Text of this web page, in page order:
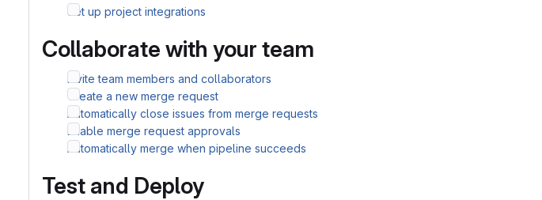
Set up project integrations
Collaborate with your team
Invite team members and collaborators
Create a new merge request
Automatically close issues from merge requests
Enable merge request approvals
Automatically merge when pipeline succeeds
Test and Deploy